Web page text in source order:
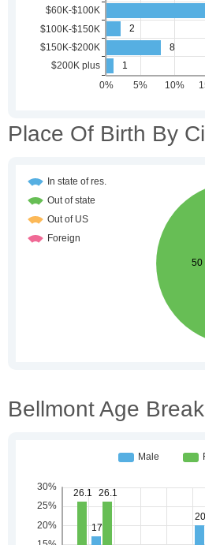
Place Of Birth By
Bellmont Age